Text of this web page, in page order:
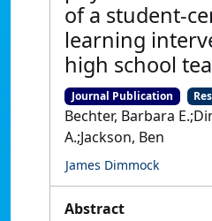
of a student-
learning
high school
Journal Publication
Bechter, Barbara
A.;Jackson, Ben
James Dimmock
Abstract